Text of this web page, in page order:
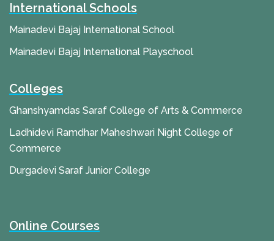
International Schools
Mainadevi Bajaj International School
Mainadevi Bajaj International Playschool
Colleges
Ghanshyamdas Saraf College of Arts & Commerce
Ladhidevi Ramdhar Maheshwari Night College of
Commerce
Durgadevi Saraf Junior College
Online Courses